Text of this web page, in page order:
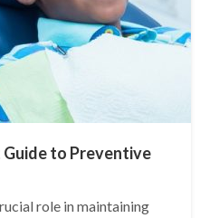
to Preventive
role in maintaining